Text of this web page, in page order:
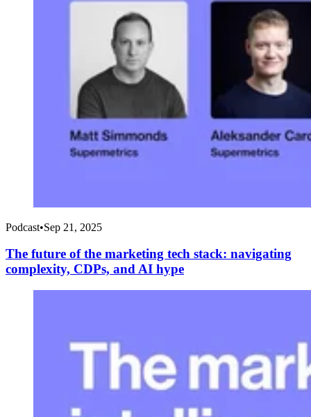
Podcast•Sep 21, 2025
The future of the marketing tech stack: navigating
complexity, CDPs, and AI hype